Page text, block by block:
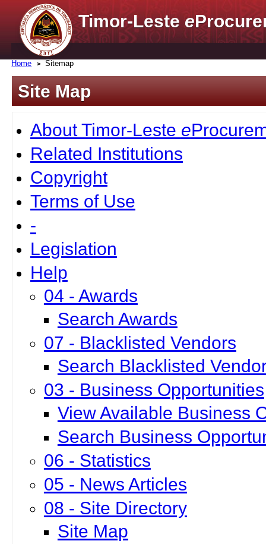
Timor-Lestee
Home Sitemap
Site Map
About Timor-Leste e
Related Institutions
Copyright
Terms of Use
-
Legislation
Help
04 - Awards
Search Awards
07 - Blacklisted Vendors
Search Blacklisted
03 - Business Opportunities
View Available Business
Search Business
06 - Statistics
05 - News Articles
08 - Site Directory
Site Map